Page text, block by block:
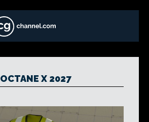
OCTANE X 2027